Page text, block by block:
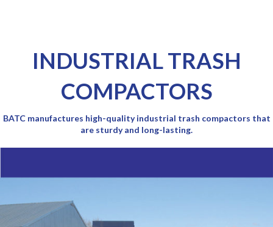
INDUSTRIAL TRASH
COMPACTORS
BATC manufactures high-quality industrial trash compactors that
are sturdy and long-lasting.